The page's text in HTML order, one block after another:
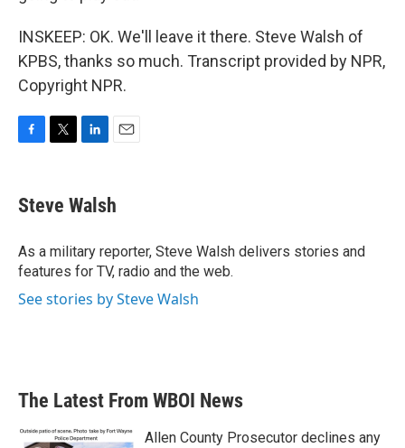
INSKEEP: OK. We'll leave it there. Steve Walsh of
KPBS, thanks so much. Transcript provided by NPR,
Copyright NPR.
e
b
o
k
t
t
r
k
e
I
n
i
l
Steve Walsh
As a military reporter, Steve Walsh delivers stories and
features for TV, radio and the web.
See stories by Steve Walsh
The Latest From WBOI News
Allen County Prosecutor declines any